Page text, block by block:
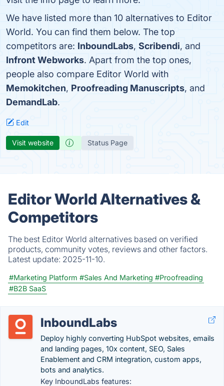
We have listed more than 10 alternatives to Editor
World. You can find them below. The top
competitors are: InboundLabs, Scribendi, and
Infront Webworks. Apart from the top ones,
people also compare Editor World with
Memokitchen, Proofreading Manuscripts, and
DemandLab.
Edit
Visit website Status Page
Editor World Alternatives &
Competitors
The best Editor World alternatives based on verified
products, community votes, reviews and other factors.
Latest update: 2025-11-10.
#Marketing Platform #Sales And Marketing #Proofreading
#B2B SaaS
InboundLabs
Deploy highly converting HubSpot websites, emails
and landing pages, 10x content, SEO, Sales
Enablement and CRM integration, custom apps,
bots and analytics.
Key InboundLabs features: